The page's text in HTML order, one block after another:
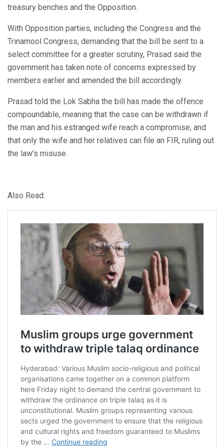
treasury benches and the Opposition.
With Opposition parties, including the Congress and the
Trinamool Congress, demanding that the bill be sent to a
select committee for a greater scrutiny, Prasad said the
government has taken note of concerns expressed by
members earlier and amended the bill accordingly.
Prasad told the Lok Sabha the bill has made the offence
compoundable, meaning that the case can be withdrawn if
the man and his estranged wife reach a compromise, and
that only the wife and her relatives can file an FIR, ruling out
the law’s misuse.
Also Read: